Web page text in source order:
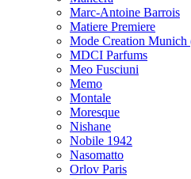
Marc-Antoine Barrois
Matiere Premiere
Mode Creation
MDCI Parfums
Meo Fusciuni
Memo
Montale
Moresque
Nishane
Nobile 1942
Nasomatto
Orlov Paris